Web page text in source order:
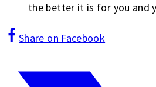
the better it is for you and
Share on Facebook